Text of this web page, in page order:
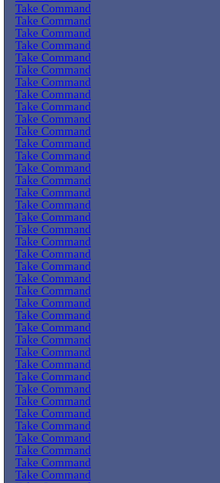
Take Command
Take Command
Take Command
Take Command
Take Command
Take Command
Take Command
Take Command
Take Command
Take Command
Take Command
Take Command
Take Command
Take Command
Take Command
Take Command
Take Command
Take Command
Take Command
Take Command
Take Command
Take Command
Take Command
Take Command
Take Command
Take Command
Take Command
Take Command
Take Command
Take Command
Take Command
Take Command
Take Command
Take Command
Take Command
Take Command
Take Command
Take Command
Take Command